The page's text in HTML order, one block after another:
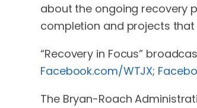
about the ongoing recovery
completion and projects that
“Recovery in Focus”
Facebook.com/WTJX;
The Bryan-Roach